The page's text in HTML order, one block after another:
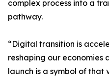
complex process into a
pathway.
“Digital transition is
reshaping our economies
launch is a symbol of